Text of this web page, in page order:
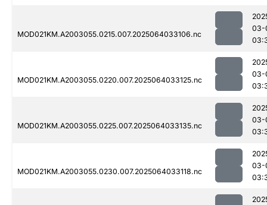
MOD021KM.A2003055.0215.007.2025064033106.nc
03-
MOD021KM.A2003055.0220.007.2025064033125.nc
03-
MOD021KM.A2003055.0225.007.2025064033135.nc
03-
MOD021KM.A2003055.0230.007.2025064033118.nc
03-